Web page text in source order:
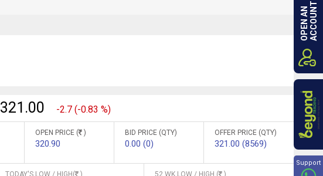
321.00 -2.7 (-0.83 %)
OPEN PRICE ( )
320.90
BID PRICE (QTY)
0.00 (0)
OFFER PRICE (QTY)
321.00 (8569)
TODAY'S LOW / HIGH(
)
52 WK LOW / HIGH (
)
OPEN ANACCOUNT
Support